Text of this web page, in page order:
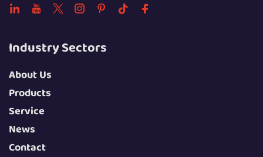
Industry Sectors
About Us
Products
Service
News
Contact